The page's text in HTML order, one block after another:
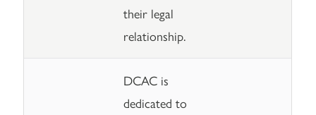
their legal
relationship.
DCAC is
dedicated to